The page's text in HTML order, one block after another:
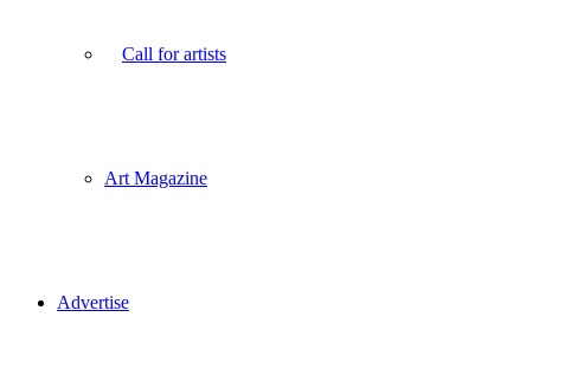
Call for artists
Art Magazine
Advertise